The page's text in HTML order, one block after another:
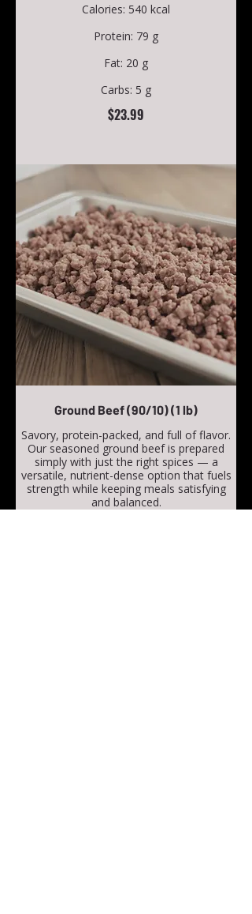
Calories: 540 kcal
Protein: 79 g
Fat: 20 g
Carbs: 5 g
$23.99
Ground Beef (90/10) (1 lb)
Savory, protein-packed, and full of flavor.
Our seasoned ground beef is prepared
simply with just the right spices — a
versatile, nutrient-dense option that fuels
strength while keeping meals satisfying
and balanced.